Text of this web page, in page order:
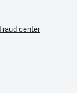
center